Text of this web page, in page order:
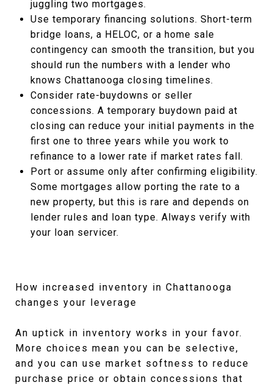
juggling two mortgages.
Use temporary financing solutions. Short-term
bridge loans, a HELOC, or a home sale
contingency can smooth the transition, but you
should run the numbers with a lender who
knows Chattanooga closing timelines.
Consider rate-buydowns or seller
concessions. A temporary buydown paid at
closing can reduce your initial payments in the
first one to three years while you work to
refinance to a lower rate if market rates fall.
Port or assume only after confirming eligibility.
Some mortgages allow porting the rate to a
new property, but this is rare and depends on
lender rules and loan type. Always verify with
your loan servicer.
How increased inventory in Chattanooga
changes your leverage
An uptick in inventory works in your favor.
More choices mean you can be selective,
and you can use market softness to reduce
purchase price or obtain concessions that